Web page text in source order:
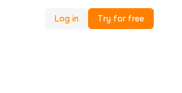
Log in Try for free